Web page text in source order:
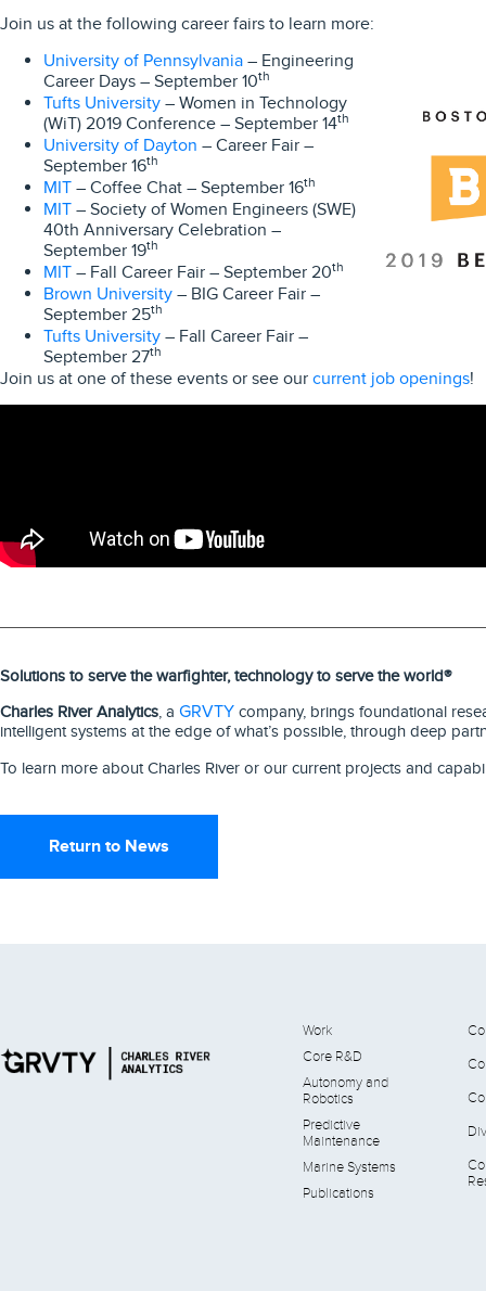
Join us at the following career fairs to learn more:
University of Pennsylvania – Engineering
Career Days – September 10th
Tufts University – Women in Technology
(WiT) 2019 Conference – September 14th
University of Dayton – Career Fair –
September 16th
MIT – Coffee Chat – September 16th
MIT – Society of Women Engineers (SWE)
40th Anniversary Celebration –
September 19th
MIT – Fall Career Fair – September 20th
Brown University – BIG Career Fair –
September 25th
Tufts University – Fall Career Fair –
September 27th
Join us at one of these events or see our current job openings!
Solutions to serve the warfighter, technology to serve the world®
Charles River Analytics, a GRVTY company, brings foundational
intelligent systems at the edge of what’s possible, through deep
To learn more about Charles River or our current projects and
Return to News
Work
Core R&D
Autonomy and
Robotics
Predictive
Maintenance
Marine Systems
Publications